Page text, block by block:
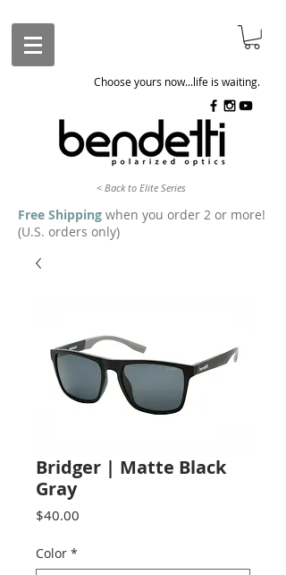
Choose yours now...life is waiting.
< Back to Elite Series
Free Shipping when you order 2 or more!
(U.S. orders only)
Bridger | Matte Black
Gray
$40.00
Color *